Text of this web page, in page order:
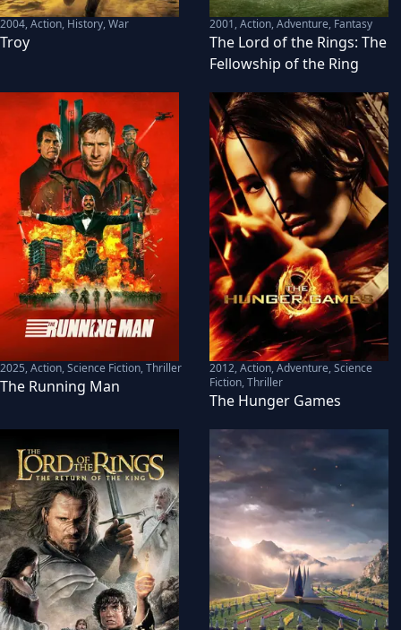
2004,Action, History, War
Troy
2001,Action, Adventure, Fantasy
The Lord of the Rings: The
Fellowship of the Ring
2025,Action, Science Fiction, Thriller
The Running Man
2012,Action, Adventure, Science
Fiction, Thriller
The Hunger Games